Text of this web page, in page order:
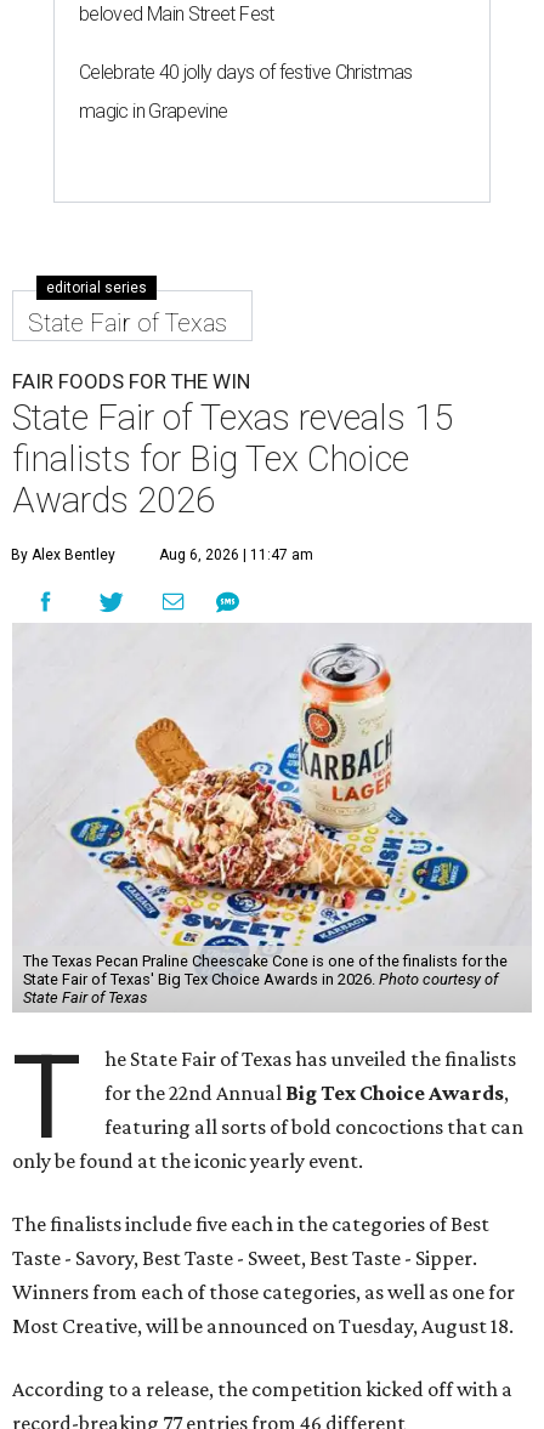
beloved Main Street Fest
Celebrate 40 jolly days of festive Christmas
magic in Grapevine
editorial series
State Fair of Texas
FAIR FOODS FOR THE WIN
State Fair of Texas reveals 15
finalists for Big Tex Choice
Awards 2026
By Alex Bentley Aug 6, 2026 | 11:47 am
The Texas Pecan Praline Cheescake Cone is one of the finalists for the
State Fair of Texas' Big Tex Choice Awards in 2026. Photo courtesy of
State Fair of Texas
T
he State Fair of Texas has unveiled the finalists
for the 22nd Annual Big Tex Choice Awards,
featuring all sorts of bold concoctions that can
only be found at the iconic yearly event.
The finalists include five each in the categories of Best
Taste - Savory, Best Taste - Sweet, Best Taste - Sipper.
Winners from each of those categories, as well as one for
Most Creative, will be announced on Tuesday, August 18.
According to a release, the competition kicked off with a
record-breaking 77 entries from 46 different